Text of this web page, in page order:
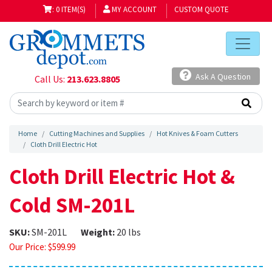
: 0 ITEM(S) MY ACCOUNT CUSTOM QUOTE
Call Us: 213.623.8805 Ask A Question
Home Cutting Machines and Supplies
Hot Knives & Foam Cutters
Cloth Drill Electric Hot
Cloth Drill Electric Hot &
Cold SM-201L
SKU:SM-201L Weight: 20 lbs
Our Price: $599.99